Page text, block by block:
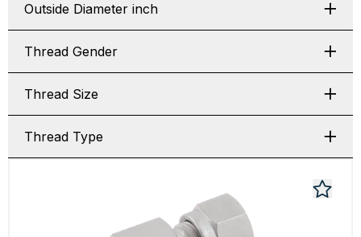
Outside Diameter inch
Thread Gender
Thread Size
Thread Type